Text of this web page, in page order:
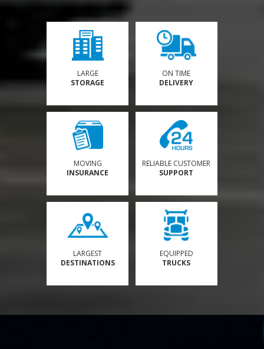
LARGE
STORAGE
ON TIME
DELIVERY
MOVING
INSURANCE
RELIABLE CUSTOMER
SUPPORT
LARGEST
DESTINATIONS
EQUIPPED
TRUCKS